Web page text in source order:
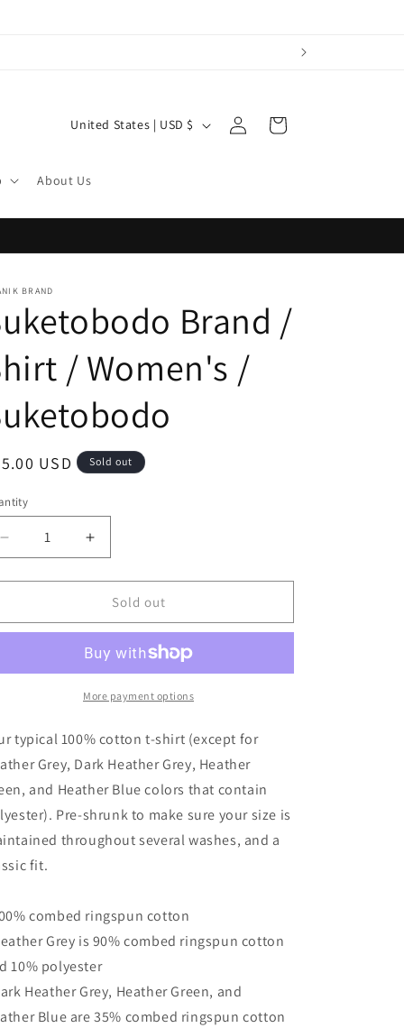
About Us
C
u
r
/
r
e
g
i
o
United States | USD $
in
Cart
BRAND
Brand /
/ Women's /
USD Sold out
Decrease
quantity
for
Brand
/
Women&#39;s
Suketobodo
Increase
quantity
for
Suketobodo
Brand
Shirt
/
Women&#39;s
Suketobodo
Sold out
More payment options
typical 100% cotton t-shirt (except for
Grey, Dark Heather Grey, Heather
and Heather Blue colors that contain
Pre-shrunk to make sure your size is
throughout several washes, and a
fit.
combed ringspun cotton
Grey is 90% combed ringspun cotton
10% polyester
Heather Grey, Heather Green, and
Blue are 35% combed ringspun cotton